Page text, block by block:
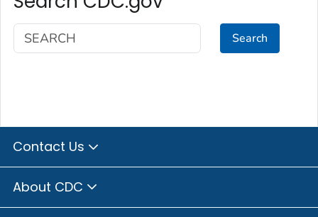
Search
Contact Us
About CDC